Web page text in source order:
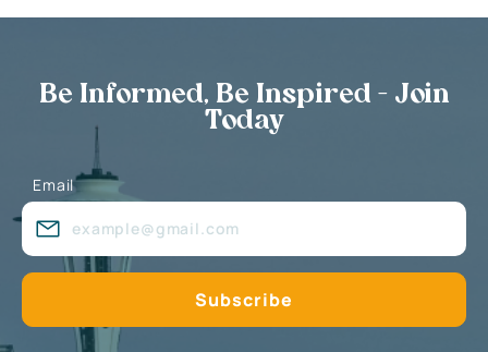
Be Informed, Be Inspired - Join
Today
Email